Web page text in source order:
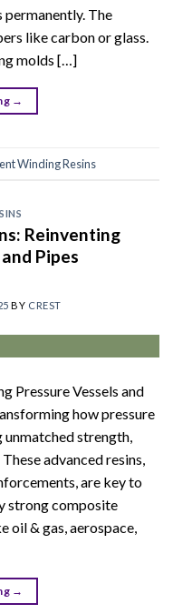
permanently. The
like carbon or glass.
molds […]
→
Winding Resins
Reinventing
Pipes
BY CREST
Pressure Vessels and
how pressure
unmatched strength,
advanced resins,
are key to
strong composite
oil & gas, aerospace,
→